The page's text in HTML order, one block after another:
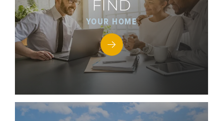
FIND
YOUR HOME